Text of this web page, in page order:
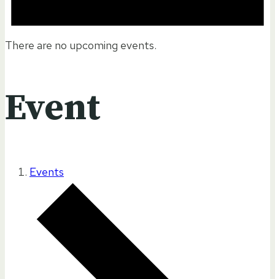
There are no upcoming events.
Event
Events